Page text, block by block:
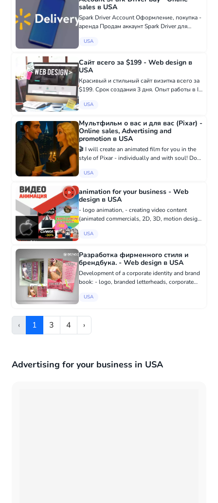
sales в USA
Spark Driver Account Оформление, покупка -
аренда Продам аккаунт Spark Driver для
SPARK Восстановление аккаунта ✅
загру...
USA
Сайт всего за $199 - Web design в
USA
Красивый и стильный сайт визитка всего за
$199. Срок создания 3 дня. Опыт работы в IT
USA
Мультфильм о вас и для вас (Pixar) -
Online sales, Advertising and
promotion в USA
🎬 I will create an animated film for you in the
style of Pixar - individually and with soul! Do
your life in a fairy-tale form? To convey
USA
animation for your business - Web
design в USA
- logo animation, - creating video content
(animated commercials, 2D, 3D, motion design,
installation, user instruction videos), - drawing
USA
Разработка фирменного стиля и
брендбука. - Web design в USA
Development of a corporate identity and brand
book: - logo, branded letterheads, corporate
website design, - design of corporate souvenir
USA
‹ 1 3 4 ›
Advertising for your business in USA